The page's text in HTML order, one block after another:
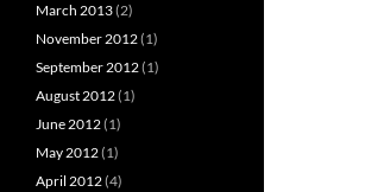
March 2013(2)
November 2012(1)
September 2012(1)
August 2012(1)
June 2012(1)
May 2012(1)
April 2012(4)